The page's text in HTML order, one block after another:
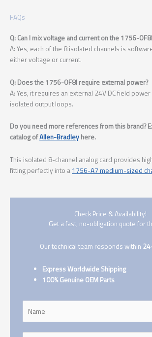
FAQs
Q: Can I mix voltage and current on the 1756-
A: Yes, each of the 8 isolated channels is
either voltage or current.
Q: Does the 1756-OF8I require external power?
A: Yes, it requires an external 24V DC field
isolated output loops.
Do you need more references from this brand?
catalog ofAllen-Bradley here.
This isolated 8-channel analog card provides
fitting perfectly into a 1756-A7 medium-sized
Check Price & Availability!
Get a fast, no-obligation quote for
Our technical team responds within
Express Worldwide Shipping
100% Genuine OEM Parts